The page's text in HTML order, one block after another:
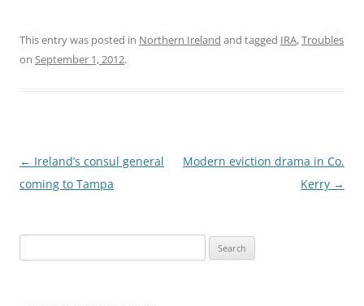
This entry was posted in Northern Ireland and tagged IRA,Troubles
on September 1, 2012.
Post
navigation
← Ireland’s consul general
coming to Tampa
Modern eviction drama in Co.
Kerry →
for: